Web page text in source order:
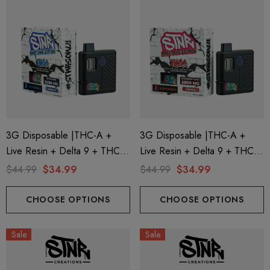
3G Disposable |THC-A +
Live Resin + Delta 9 + THC-P
Mary Jane Edition | Kryptonite
$44.99 $34.99
CHOOSE OPTIONS
3G Disposable |THC-A +
Live Resin + Delta 9 + THC-P
Mary Jane Edition | Raspberry
Creations
$44.99 $34.99
CHOOSE OPTIONS
Sale Sale